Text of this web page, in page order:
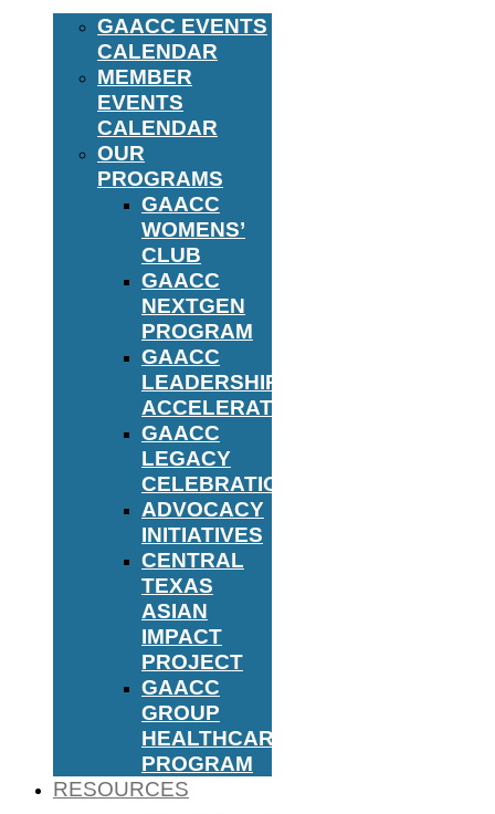
GAACC EVENTS
CALENDAR
MEMBER
EVENTS
CALENDAR
OUR
PROGRAMS
GAACC
WOMENS’
CLUB
GAACC
NEXTGEN
PROGRAM
GAACC
LEADERSHIP
ACCELERATOR
GAACC
LEGACY
CELEBRATION
ADVOCACY
INITIATIVES
CENTRAL
TEXAS
ASIAN
IMPACT
PROJECT
GAACC
GROUP
HEALTHCARE
PROGRAM
RESOURCES